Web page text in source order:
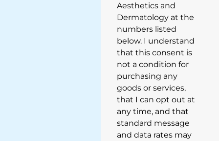
Aesthetics and
Dermatology at the
numbers listed
below. I understand
that this consent is
not a condition for
purchasing any
goods or services,
that I can opt out at
any time, and that
standard message
and data rates may